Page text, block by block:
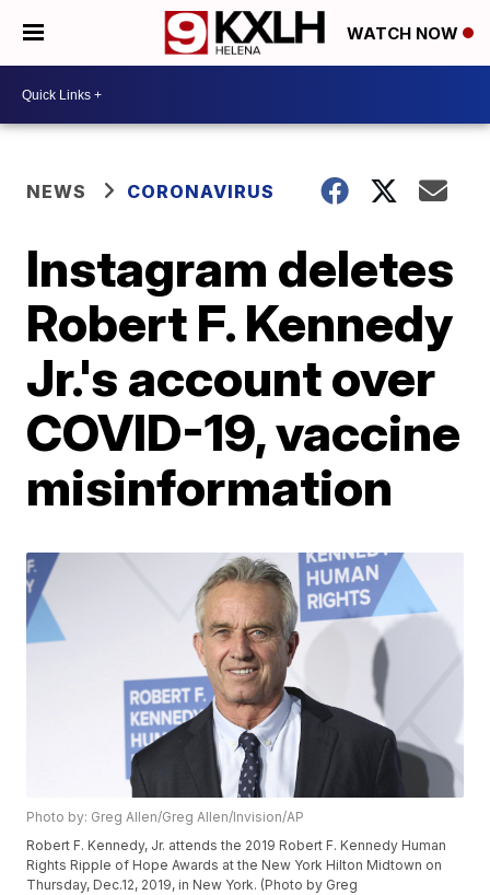
WATCH NOW
NEWS CORONAVIRUS
Instagram deletes
Robert F. Kennedy
Jr.'s account over
COVID-19, vaccine
misinformation
Photo by: Greg Allen/Greg Allen/Invision/AP
Robert F. Kennedy, Jr. attends the 2019 Robert F. Kennedy Human
Rights Ripple of Hope Awards at the New York Hilton Midtown on
Thursday, Dec.12, 2019, in New York. (Photo by Greg